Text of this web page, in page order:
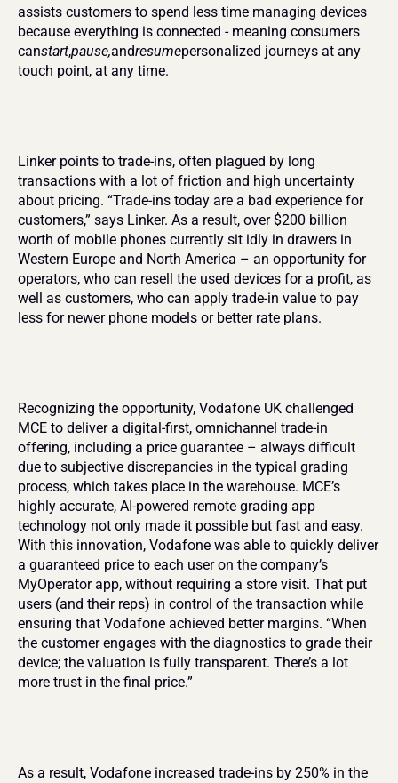
assists customers to spend less time managing devices
because everything is connected - meaning consumers
canstart,pause,andresumepersonalized journeys at any
touch point, at any time.
Linker points to trade-ins, often plagued by long
transactions with a lot of friction and high uncertainty
about pricing. “Trade-ins today are a bad experience for
customers,” says Linker. As a result, over $200 billion
worth of mobile phones currently sit idly in drawers in
Western Europe and North America – an opportunity for
operators, who can resell the used devices for a profit, as
well as customers, who can apply trade-in value to pay
less for newer phone models or better rate plans.
Recognizing the opportunity, Vodafone UK challenged
MCE to deliver a digital-first, omnichannel trade-in
offering, including a price guarantee – always difficult
due to subjective discrepancies in the typical grading
process, which takes place in the warehouse. MCE’s
highly accurate, AI-powered remote grading app
technology not only made it possible but fast and easy.
With this innovation, Vodafone was able to quickly deliver
a guaranteed price to each user on the company’s
MyOperator app, without requiring a store visit. That put
users (and their reps) in control of the transaction while
ensuring that Vodafone achieved better margins. “When
the customer engages with the diagnostics to grade their
device; the valuation is fully transparent. There’s a lot
more trust in the final price.”
As a result, Vodafone increased trade-ins by 250% in the